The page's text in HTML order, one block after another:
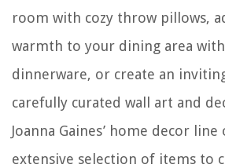
room with cozy throw pillows,
warmth to your dining area
dinnerware, or create an
carefully curated wall art and
Joanna Gaines’ home decor
extensive selection of items to